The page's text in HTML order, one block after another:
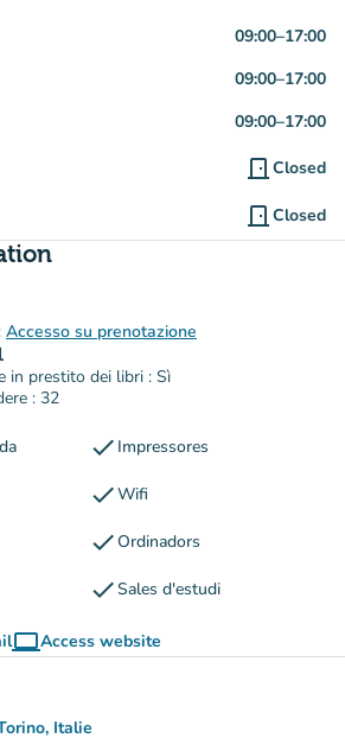
09:00–17:00
09:00–17:00
09:00–17:00
door_front Closed
door_front Closed
Accesso su prenotazione
in prestito dei libri : Sì
: 32
check Impressores
checkWifi
checkOrdinadors
checkSales d'estudi
computerAccess website
(new tab)
Italie
Google Maps)